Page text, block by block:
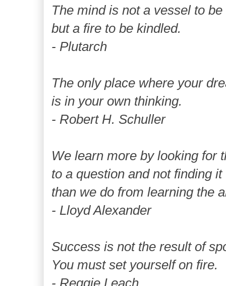
The mind is not a vessel to
but a fire to be kindled.
- Plutarch
The only place where your
is in your own thinking.
- Robert H. Schuller
We learn more by looking for
to a question and not finding it
than we do from learning the
- Lloyd Alexander
Success is not the result of
You must set yourself on fire.
- Reggie Leach